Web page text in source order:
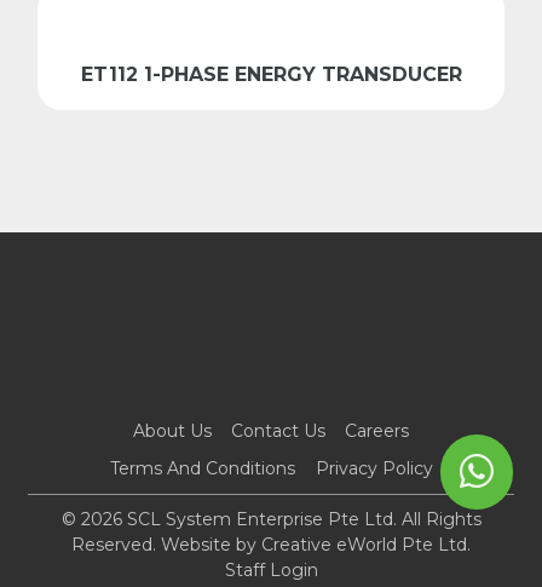
ET112 1-PHASE ENERGY TRANSDUCER
About Us Contact Us
Careers
Terms And Conditions
Privacy Policy
© 2026 SCL System Enterprise Pte Ltd. All Rights
Reserved. Website by Creative eWorld Pte Ltd.
Staff Login